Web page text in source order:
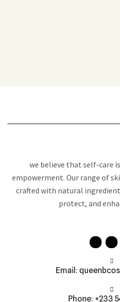
we believe that self-care
empowerment. Our range of
crafted with natural
protect, and
Email:
Phone: +233